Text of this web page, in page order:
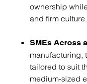
ownership
and firm culture.
SMEs Across
manufacturing,
tailored to suit
medium-sized